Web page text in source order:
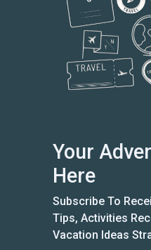
Your
Here
Subscribe To
Tips, Activities
Vacation Ideas